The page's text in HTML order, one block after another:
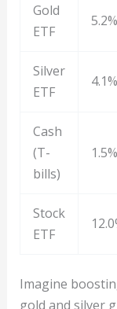
Gold
ETF
5.2%
Silver
ETF
4.1%
Cash
(T-
bills)
1.5%
Stock
ETF
Imagine
gold and silver